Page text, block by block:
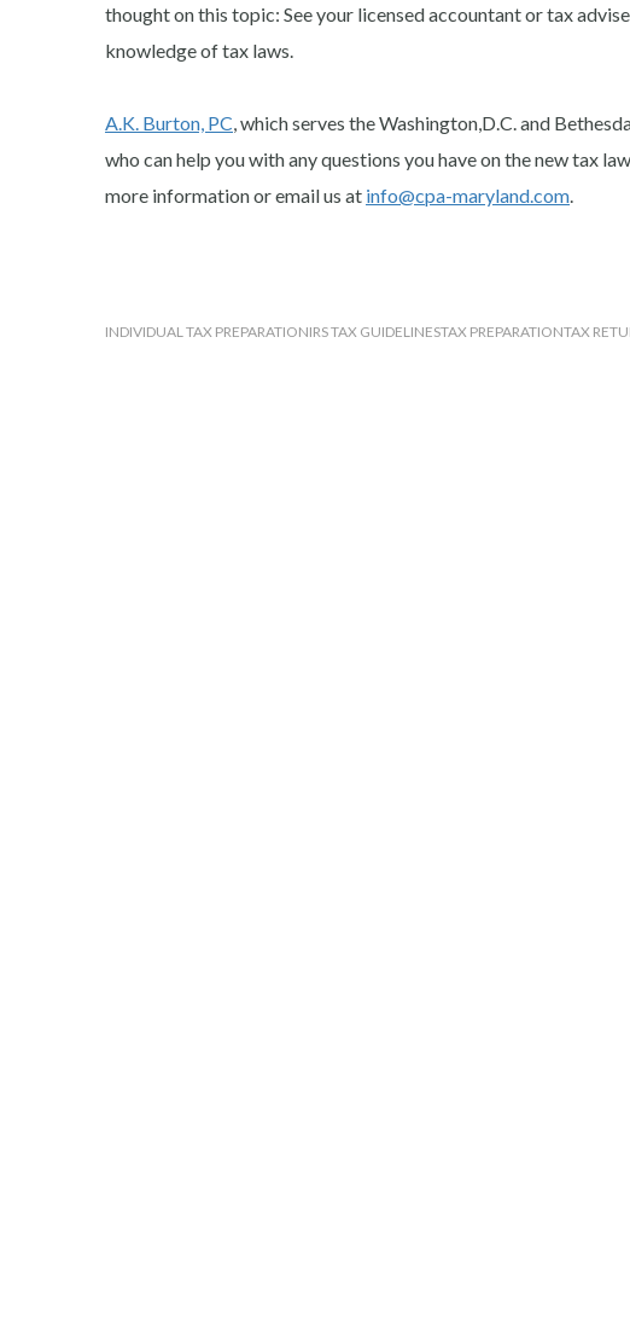
thought on this topic: See your licensed accountant or tax
knowledge of tax laws.
A.K. Burton, PC , which serves the Washington,D.C. and
who can help you with any questions you have on the new tax
more information or email us at info@cpa-maryland.com
INDIVIDUAL TAX PREPARATIONIRS TAX GUIDELINESTAX PREPARATIONTAX